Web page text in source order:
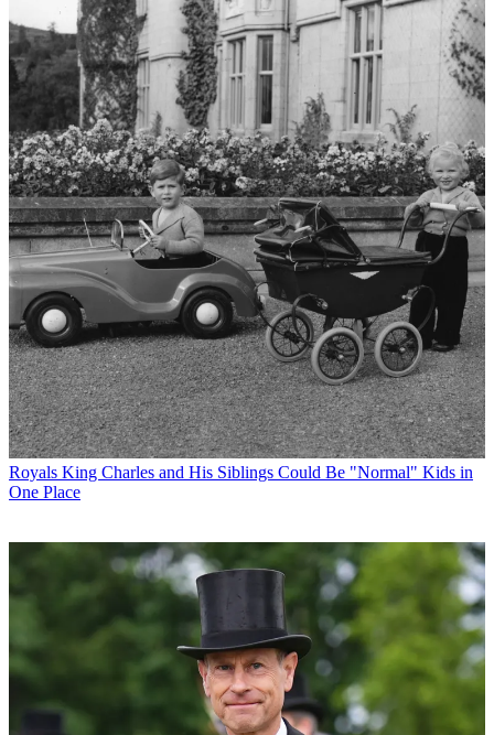
Royals King Charles and His Siblings Could Be "Normal" Kids in
One Place